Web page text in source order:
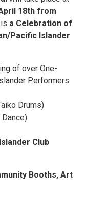
18th from
a Celebration of
Pacific Islander
of over One-
Performers
Drums)
Club
Booths, Art